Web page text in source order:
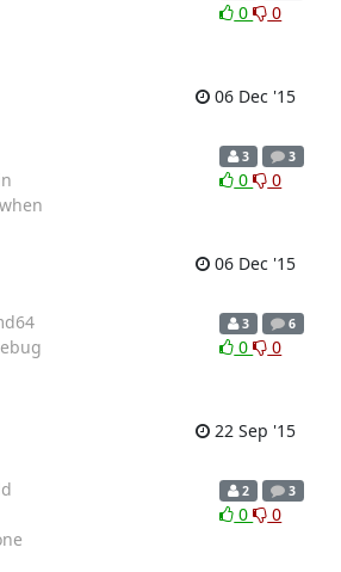
0 0
06 Dec '15
3 3
0 0
06 Dec '15
3 6
0 0
22 Sep '15
2 3
0 0